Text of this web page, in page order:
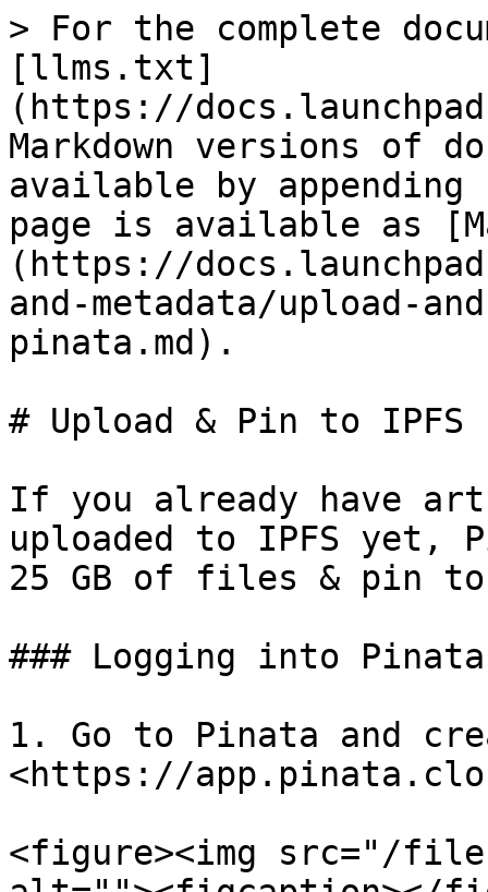
> For the complete
[llms.txt]
(https://
Markdown versions of
available by
page is available as
(https://
and-metadata/upload-
pinata.md).
# Upload & Pin to IPFS
If you already have art
uploaded to IPFS yet,
25 GB of files & pin
### Logging into Pinata
1. Go to Pinata and
<https://
<figure><img src="/files/